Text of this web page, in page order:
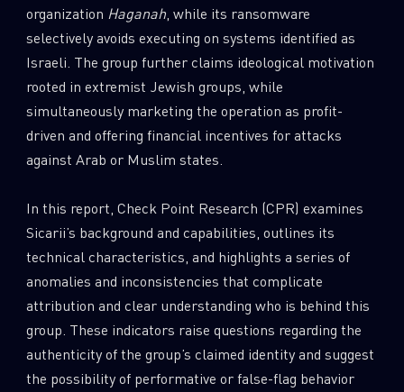
organization Haganah, while its ransomware
selectively avoids executing on systems identified as
Israeli. The group further claims ideological motivation
rooted in extremist Jewish groups, while
simultaneously marketing the operation as profit-
driven and offering financial incentives for attacks
against Arab or Muslim states.
In this report, Check Point Research (CPR) examines
Sicarii’s background and capabilities, outlines its
technical characteristics, and highlights a series of
anomalies and inconsistencies that complicate
attribution and clear understanding who is behind this
group. These indicators raise questions regarding the
authenticity of the group’s claimed identity and suggest
the possibility of performative or false-flag behavior